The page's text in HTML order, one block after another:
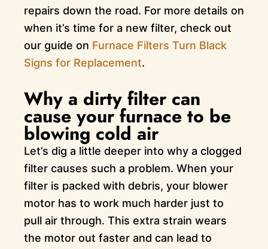
repairs down the road. For more details on
when it’s time for a new filter, check out
our guide on Furnace Filters Turn Black
Signs for Replacement.
Why a dirty filter can
cause your furnace to be
blowing cold air
Let’s dig a little deeper into why a clogged
filter causes such a problem. When your
filter is packed with debris, your blower
motor has to work much harder just to
pull air through. This extra strain wears
the motor out faster and can lead to